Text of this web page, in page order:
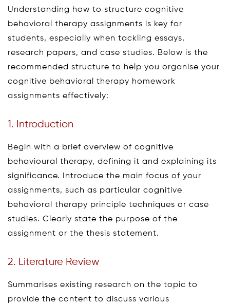
Understanding how to structure cognitive
behavioral therapy assignments is key for
students, especially when tackling essays,
research papers, and case studies. Below is the
recommended structure to help you organise your
cognitive behavioral therapy homework
assignments effectively:
1. Introduction
Begin with a brief overview of cognitive
behavioural therapy, defining it and explaining its
significance. Introduce the main focus of your
assignments, such as particular cognitive
behavioral therapy principle techniques or case
studies. Clearly state the purpose of the
assignment or the thesis statement.
2. Literature Review
Summarises existing research on the topic to
provide the content to discuss various